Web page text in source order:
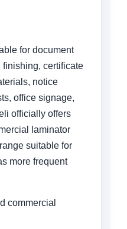
for document
finishing, certificate
notice
office signage,
officially offers
laminator
suitable for
more frequent
commercial